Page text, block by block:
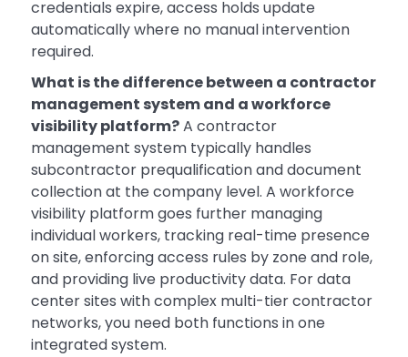
credentials expire, access holds update
automatically where no manual intervention
required.
What is the difference between a contractor
management system and a workforce
visibility platform?A contractor
management system typically handles
subcontractor prequalification and document
collection at the company level. A workforce
visibility platform goes further managing
individual workers, tracking real-time presence
on site, enforcing access rules by zone and role,
and providing live productivity data. For data
center sites with complex multi-tier contractor
networks, you need both functions in one
integrated system.